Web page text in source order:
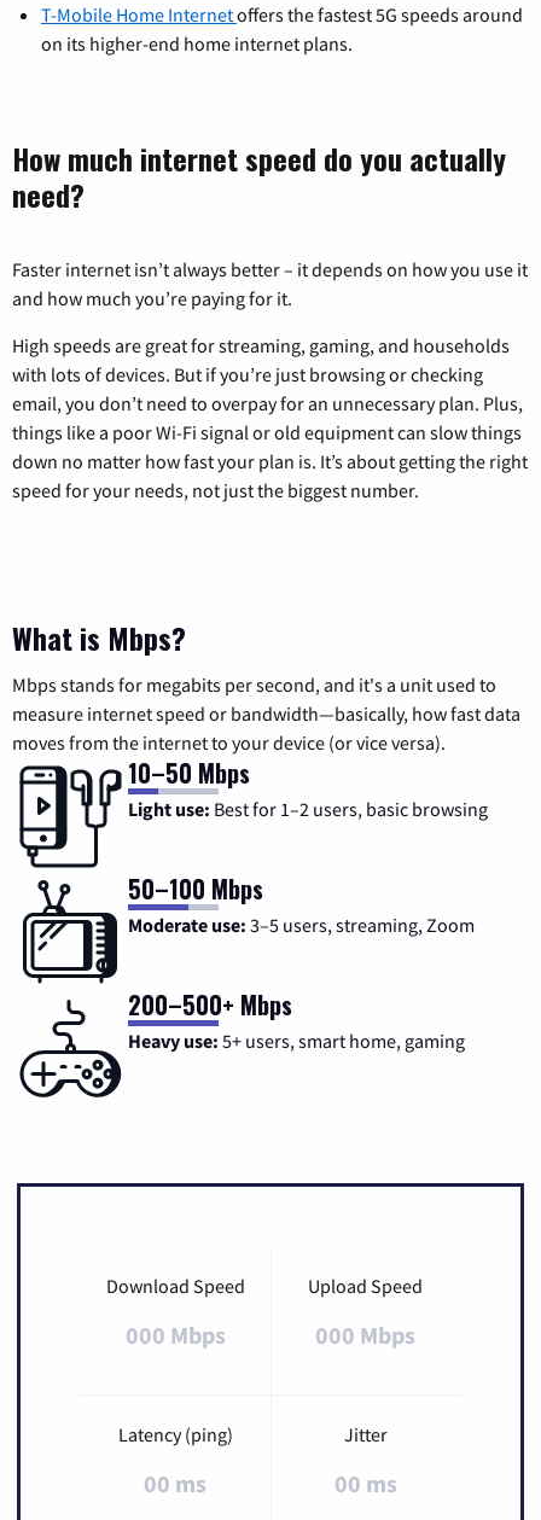
T-Mobile Home Internetoffers the fastest 5G speeds around
on its higher-end home internet plans.
How much internet speed do you actually
need?
Faster internet isn’t always better – it depends on how you use it
and how much you’re paying for it.
High speeds are great for streaming, gaming, and households
with lots of devices. But if you’re just browsing or checking
email, you don’t need to overpay for an unnecessary plan. Plus,
things like a poor Wi-Fi signal or old equipment can slow things
down no matter how fast your plan is. It’s about getting the right
speed for your needs, not just the biggest number.
What is Mbps?
Mbps stands for megabits per second, and it's a unit used to
measure internet speed or bandwidth—basically, how fast data
moves from the internet to your device (or vice versa).
10–50 Mbps
Light use: Best for 1–2 users, basic browsing
50–100 Mbps
Moderate use: 3–5 users, streaming, Zoom
200–500+ Mbps
Heavy use: 5+ users, smart home, gaming
Download Speed
000 Mbps
Upload Speed
000 Mbps
Latency (ping)
00 ms
Jitter
00 ms